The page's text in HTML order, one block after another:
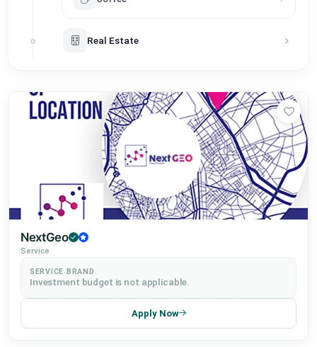
Real Estate
Store
Education
Service
2025 Participants
NextGeo
Service
SERVICE BRAND
Investment budget is not applicable.
Apply Now